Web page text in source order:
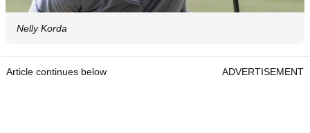
Nelly Korda
Article continues below ADVERTISEMENT